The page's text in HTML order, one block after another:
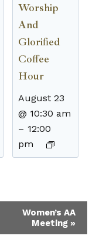
Worship
And
Glorified
Coffee
Hour
August 23
@ 10:30 am
– 12:00
pm
Women’s AA
Meeting »